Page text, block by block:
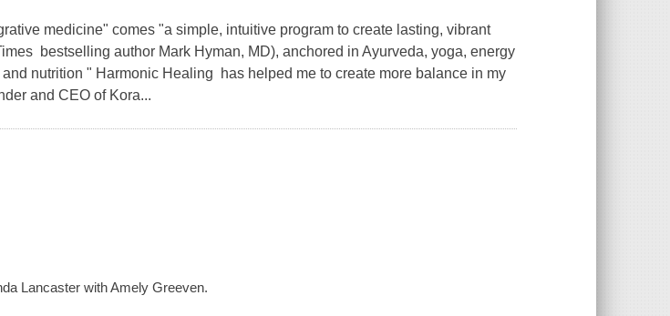
medicine" comes "a simple, intuitive program to create lasting, vibrant
bestselling author Mark Hyman, MD), anchored in Ayurveda, yoga, energy
nutrition " Harmonic Healing has helped me to create more balance in my
and CEO of Kora...
Lancaster with Amely Greeven.